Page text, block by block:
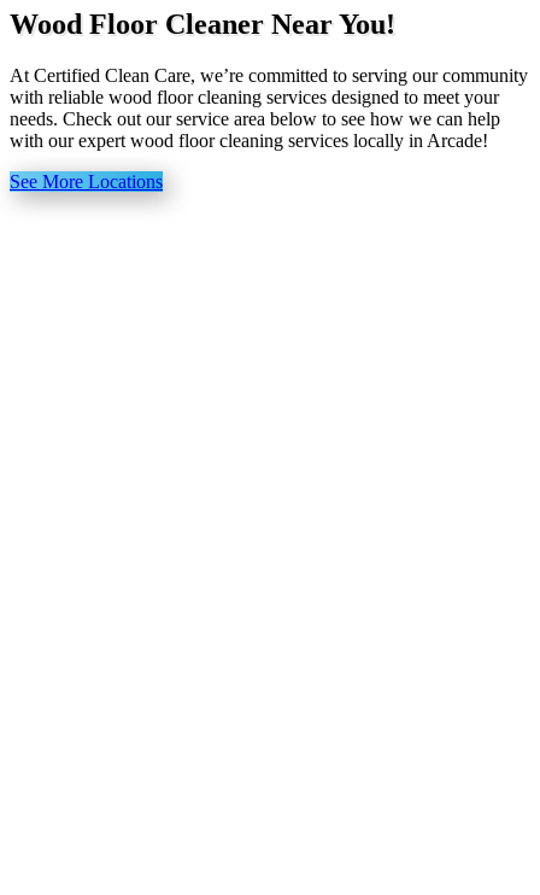
Wood Floor Cleaner Near You!
At Certified Clean Care, we’re committed to serving our community
with reliable wood floor cleaning services designed to meet your
needs. Check out our service area below to see how we can help
with our expert wood floor cleaning services locally in Arcade!
See More Locations